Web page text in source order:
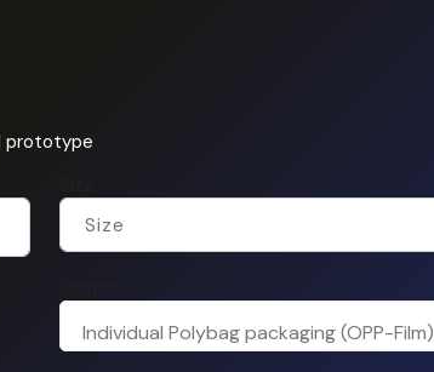
prototype
Individual Polybag packaging (OPP-Film)